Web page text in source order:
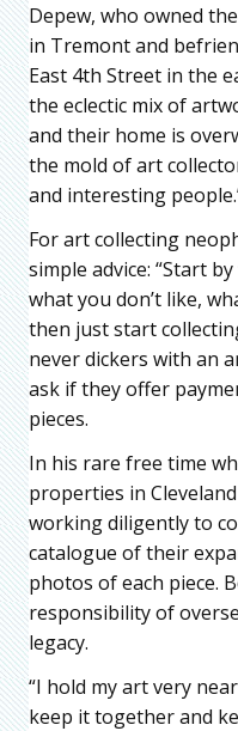
Depew, who owned
in Tremont and
East 4th Street in the
the eclectic mix of
and their home is
the mold of art
and interesting
For art collecting
simple advice: “Start
what you don’t like,
then just start
never dickers with an
ask if they offer
pieces.
In his rare free time
properties in
working diligently to
catalogue of their
photos of each piece.
responsibility of
legacy.
“I hold my art very
keep it together and